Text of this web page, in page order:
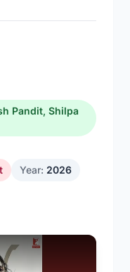
Pandit, Shilpa
Year: 2026